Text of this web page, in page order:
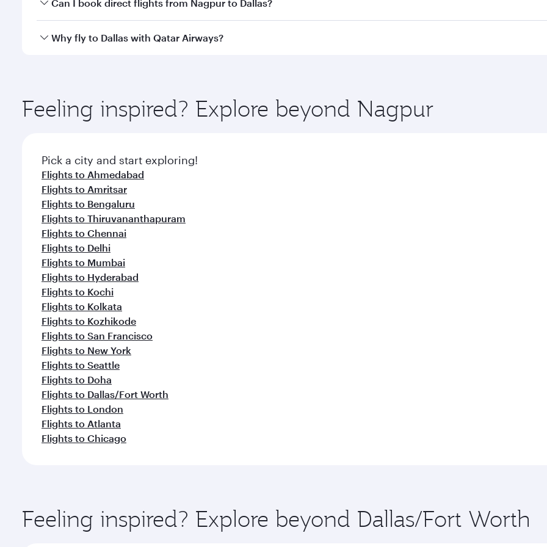
Can I book direct flights from Nagpur to Dallas?
Qatar Airways operates flights from Nagpur to Dallas and you’ll stop in Doha, Qatar, along the way. Enjoy
Why fly to Dallas with Qatar Airways?
ingredients and inspired by global flavours.
Feeling inspired? Explore beyond Nagpur
Pick a city and start exploring!
Flights to Ahmedabad
Flights to Amritsar
Flights to Bengaluru
Flights to Thiruvananthapuram
Flights to Chennai
Flights to Delhi
Flights to Mumbai
Flights to Hyderabad
Flights to Kochi
Flights to Kolkata
Flights to Kozhikode
Flights to San Francisco
Flights to New York
Flights to Seattle
Flights to Doha
Flights to Dallas/Fort Worth
Flights to London
Flights to Atlanta
Flights to Chicago
Feeling inspired? Explore beyond Dallas/Fort Worth